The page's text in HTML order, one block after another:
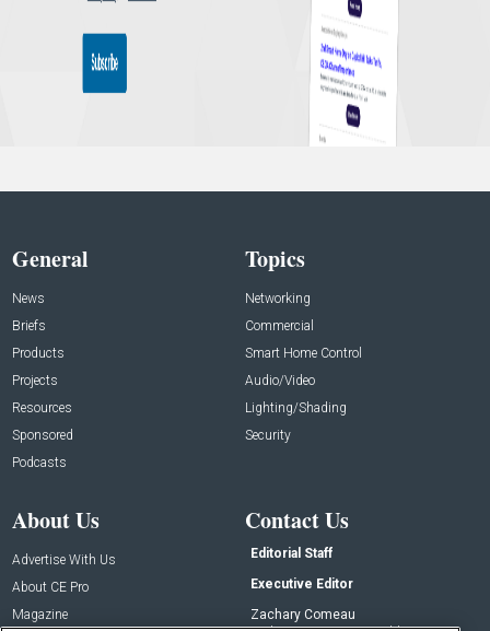
General
News
Briefs
Products
Projects
Resources
Sponsored
Podcasts
Topics
Networking
Commercial
Smart Home Control
Audio/Video
Lighting/Shading
Security
About Us
Advertise With Us
About CE Pro
Magazine
Contact Us
Editorial Staff
Executive Editor
Zachary Comeau